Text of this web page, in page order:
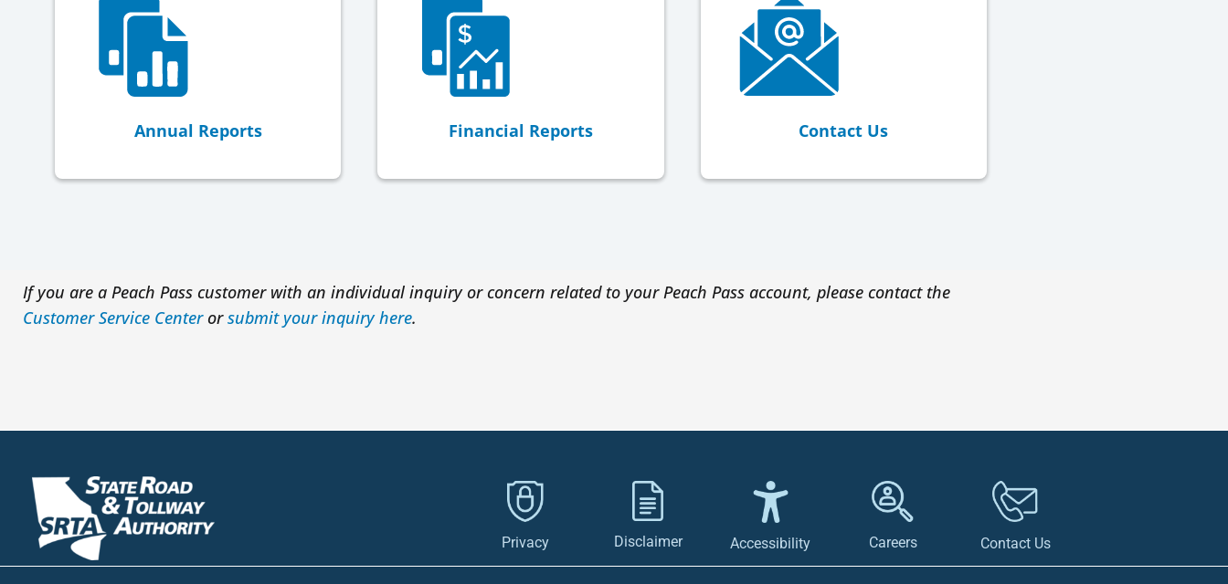
Annual Reports Financial Reports Contact Us
If you are a Peach Pass customer with an individual inquiry or concern related to your Peach Pass account, please contact the
Customer Service Centerorsubmit your inquiry here.
Privacy Disclaimer Accessibility Careers Contact Us